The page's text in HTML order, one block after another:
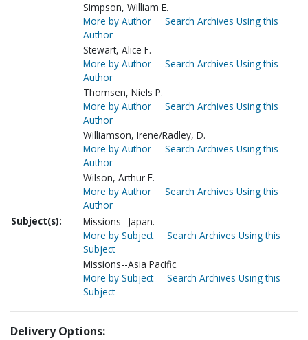
Simpson, William E.
More by Author
Search Archives Using this
Author
Stewart, Alice F.
More by Author
Search Archives Using this
Author
Thomsen, Niels P.
More by Author
Search Archives Using this
Author
Williamson, Irene/Radley, D.
More by Author
Search Archives Using this
Author
Wilson, Arthur E.
More by Author
Search Archives Using this
Author
Subject(s):
Missions--Japan.
More by Subject
Search Archives Using this
Subject
Missions--Asia Pacific.
More by Subject
Search Archives Using this
Subject
Delivery Options: